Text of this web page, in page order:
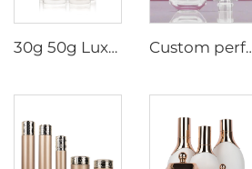
30g 50g Luxury Empty Glass Cosmetic Packaging Cream Container Jar Skincare bottles Set Custom perfume cosmetic glass